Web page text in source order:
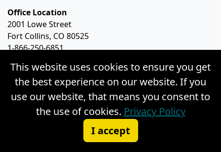
Office Location
2001 Lowe Street
Fort Collins, CO 80525
1-866-250-6851
This website uses cookies to ensure you get
the best experience on our website. If you
use our website, that means you consent to
the use of cookies. Privacy Policy
I accept